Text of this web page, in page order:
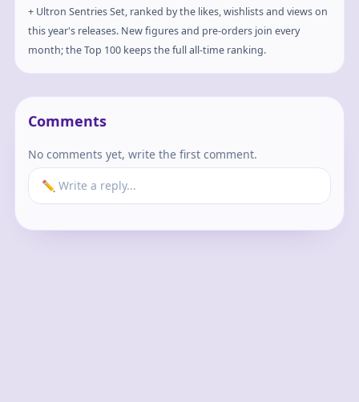
+ Ultron Sentries Set, ranked by the likes, wishlists and views on
this year's releases. New figures and pre-orders join every
month; the Top 100 keeps the full all-time ranking.
Comments
No comments yet, write the first comment.
✏️ Write a reply...